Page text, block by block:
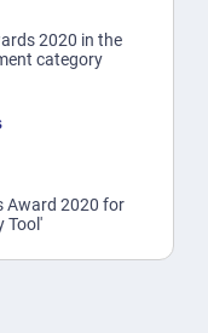
2020 in the
category
Award 2020 for
Tool'